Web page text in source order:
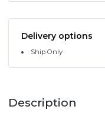
Delivery options
Ship Only
Description